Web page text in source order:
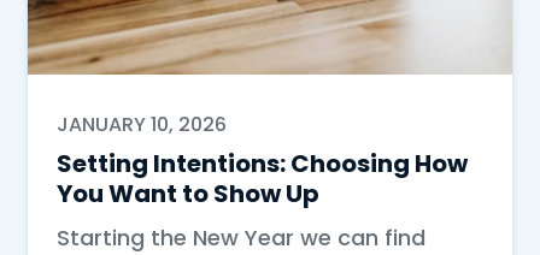
JANUARY 10, 2026
Setting Intentions: Choosing How
You Want to Show Up
Starting the New Year we can find